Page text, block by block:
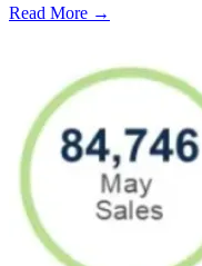
Read More →